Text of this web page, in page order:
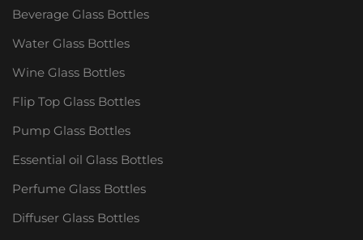
Beverage Glass Bottles
Water Glass Bottles
Wine Glass Bottles
Flip Top Glass Bottles
Pump Glass Bottles
Essential oil Glass Bottles
Perfume Glass Bottles
Diffuser Glass Bottles